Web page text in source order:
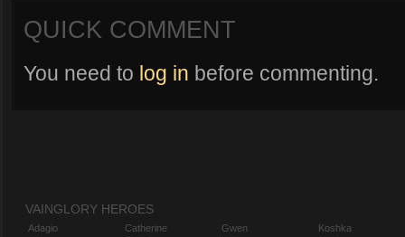
QUICK COMMENT
You need to log in before commenting.
VAINGLORY HEROES
Adagio
Catherine
Gwen
Koshka